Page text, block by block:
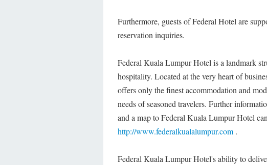
Furthermore, guests of Federal Hotel are
reservation inquiries.
Federal Kuala Lumpur Hotel is a landmark
hospitality. Located at the very heart of
offers only the finest accommodation and
needs of seasoned travelers. Further
and a map to Federal Kuala Lumpur Hotel
http://www.federalkualalumpur.com .
Federal Kuala Lumpur Hotel's ability to